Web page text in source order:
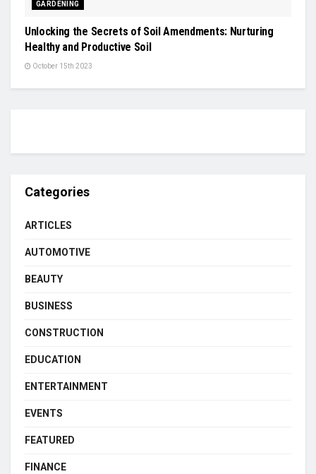
GARDENING
Unlocking the Secrets of Soil Amendments: Nurturing
Healthy and Productive Soil
October 15th 2023
Categories
ARTICLES
AUTOMOTIVE
BEAUTY
BUSINESS
CONSTRUCTION
EDUCATION
ENTERTAINMENT
EVENTS
FEATURED
FINANCE